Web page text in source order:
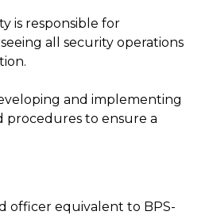
is responsible for
all security operations
and implementing
procedures to ensure a
officer equivalent to BPS-